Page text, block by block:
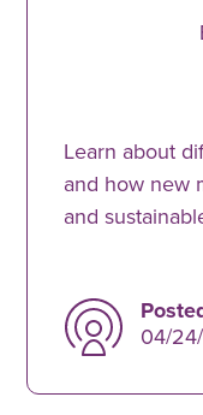
Learn about
and how new
and
04/